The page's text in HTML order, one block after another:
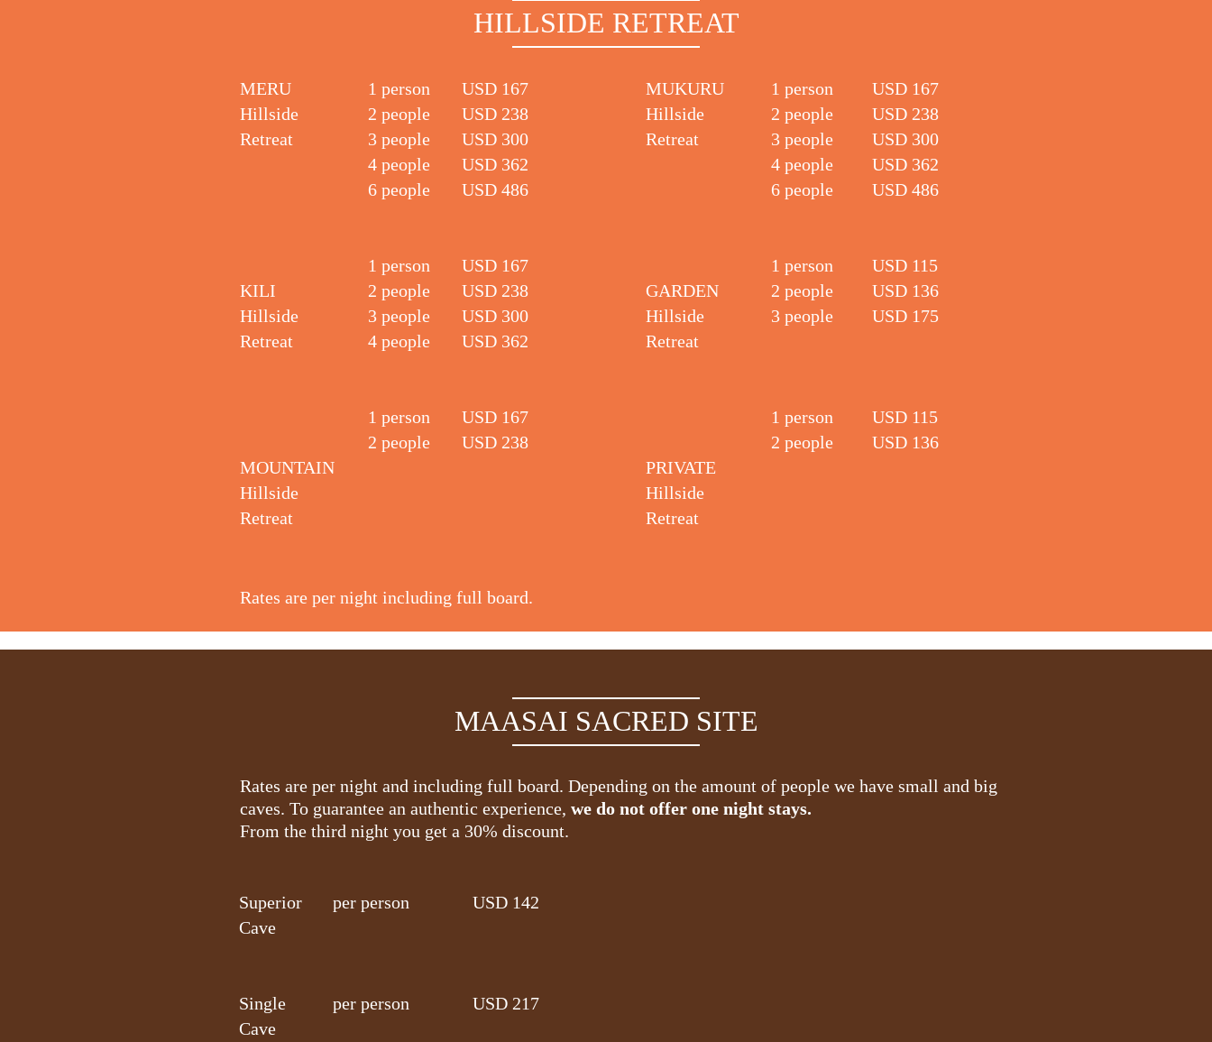
HILLSIDE RETREAT
MERU
Hillside
Retreat
KILI
Hillside
Retreat
MOUNTAIN
Hillside
Retreat
1 person
2 people
3 people
4 people
6 people
1 person
2 people
3 people
4 people
1 person
2 people
USD 167
USD 238
USD 300
USD 362
USD 486
USD 167
USD 238
USD 300
USD 362
USD 167
USD 238
MUKURU
Hillside
Retreat
GARDEN
Hillside
Retreat
PRIVATE
Hillside
Retreat
1 person
2 people
3 people
4 people
6 people
1 person
2 people
3 people
1 person
2 people
USD 167
USD 238
USD 300
USD 362
USD 486
USD 115
USD 136
USD 175
USD 115
USD 136
Rates are per night including full board.
MAASAI SACRED SITE
Rates are per night and including full board. Depending on the amount of people we have small and big
caves. To guarantee an authentic experience, we do not offer one night stays.
From the third night you get a 30% discount.
Superior
Cave
Single
Cave
per person
per person
USD 142
USD 217